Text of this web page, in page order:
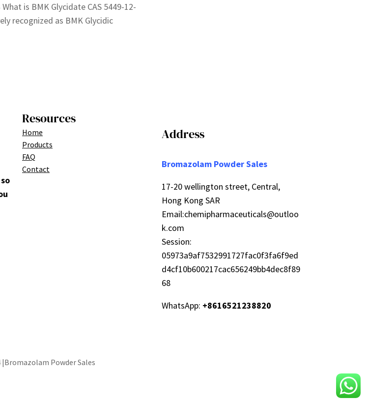
is BMK Glycidate CAS 5449-12-
recognized as BMK Glycidic
Resources
Home
Products
FAQ
Contact
Address
Bromazolam Powder Sales
17-20 wellington street, Central,
Hong Kong SAR
Email:chemipharmaceuticals@outloo
k.com
Session:
05973a9af7532991727fac0f3fa6f9ed
d4cf10b600217cac656249bb4dec8f89
68
WhatsApp: +8616521238820
Powder Sales